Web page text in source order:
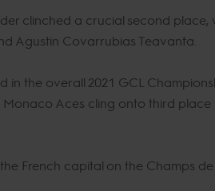
clinched a crucial second place,
Agustin Covarrubias Teavanta.
the overall 2021 GCL
Aces cling onto third
French capital on the Champs